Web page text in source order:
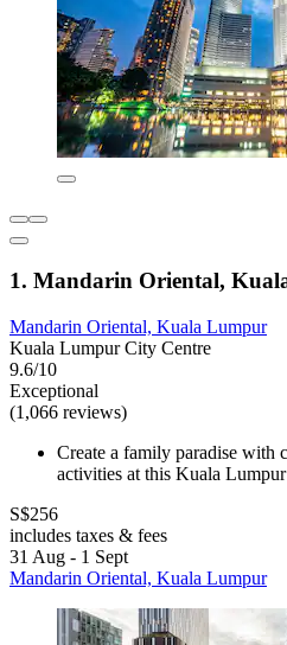
1. Mandarin Oriental,
Mandarin Oriental, Kuala Lumpur
Kuala Lumpur City Centre
9.6/10
Exceptional
(1,066 reviews)
Create a family paradise with
activities at this Kuala
S$256
includes taxes & fees
31 Aug - 1 Sept
Mandarin Oriental, Kuala Lumpur